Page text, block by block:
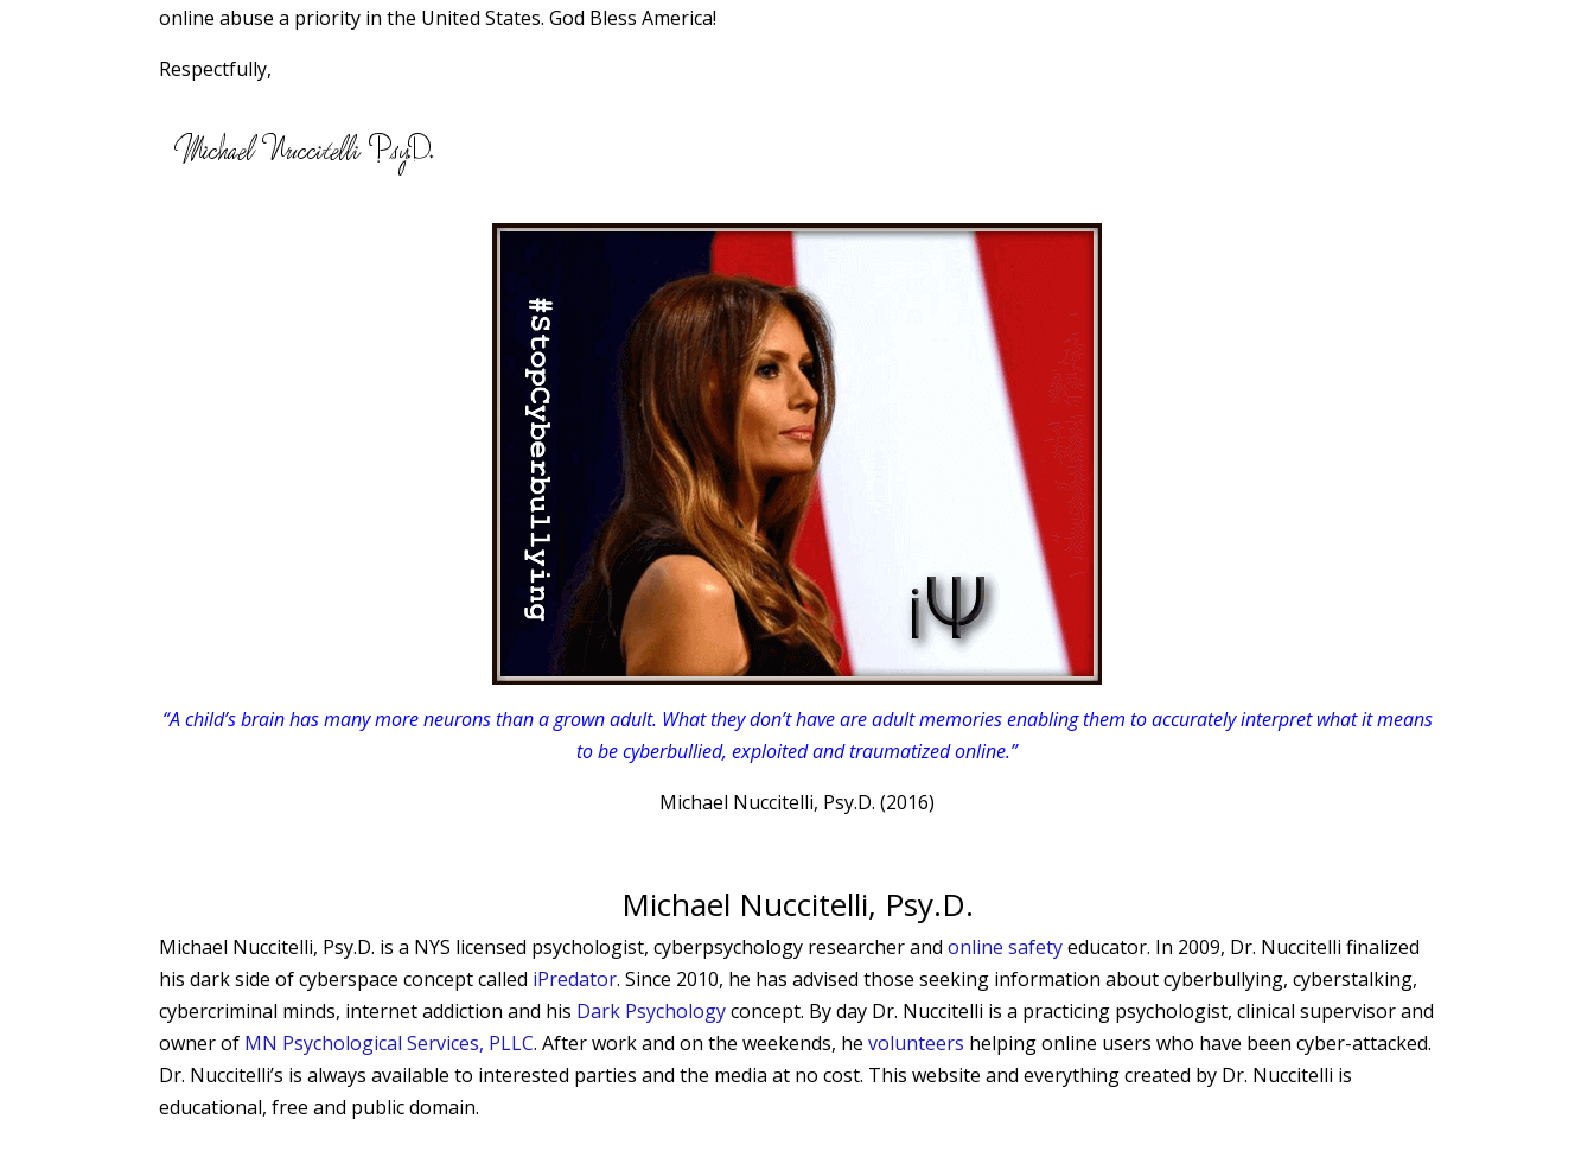
online abuse a priority in the United States. God Bless America!
Respectfully,
“A child’s brain has many more neurons than a grown adult. What they don’t have are adult memories enabling them to accurately interpret what it means
to be cyberbullied, exploited and traumatized online.”
Michael Nuccitelli, Psy.D. (2016)
Michael Nuccitelli, Psy.D.
Michael Nuccitelli, Psy.D. is a NYS licensed psychologist, cyberpsychology researcher andonline safetyeducator. In 2009, Dr. Nuccitelli finalized
his dark side of cyberspace concept called iPredator. Since 2010, he has advised those seeking information about cyberbullying, cyberstalking,
cybercriminal minds, internet addiction and his Dark Psychologyconcept. By day Dr. Nuccitelli is a practicing psychologist, clinical supervisor and
owner of MN Psychological Services, PLLC. After work and on the weekends, hevolunteers helping online users who have been cyber-attacked.
Dr. Nuccitelli’s is always available to interested parties and the media at no cost. This website and everything created by Dr. Nuccitelli is
educational, free and public domain.